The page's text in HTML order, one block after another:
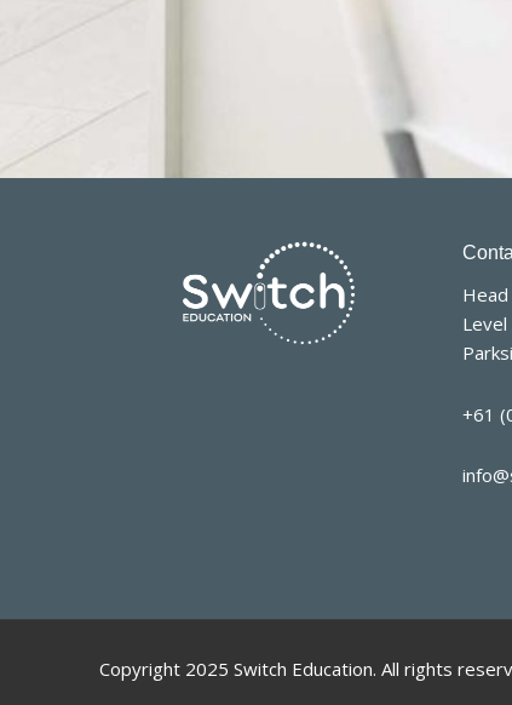
Level
+61
Copyright 2025 Switch Education. All rights